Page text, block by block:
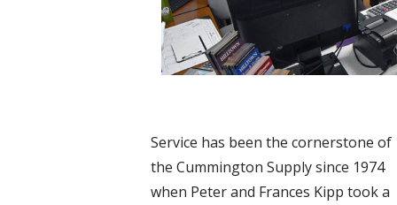
Service has been the cornerstone of
the Cummington Supply since 1974
when Peter and Frances Kipp took a